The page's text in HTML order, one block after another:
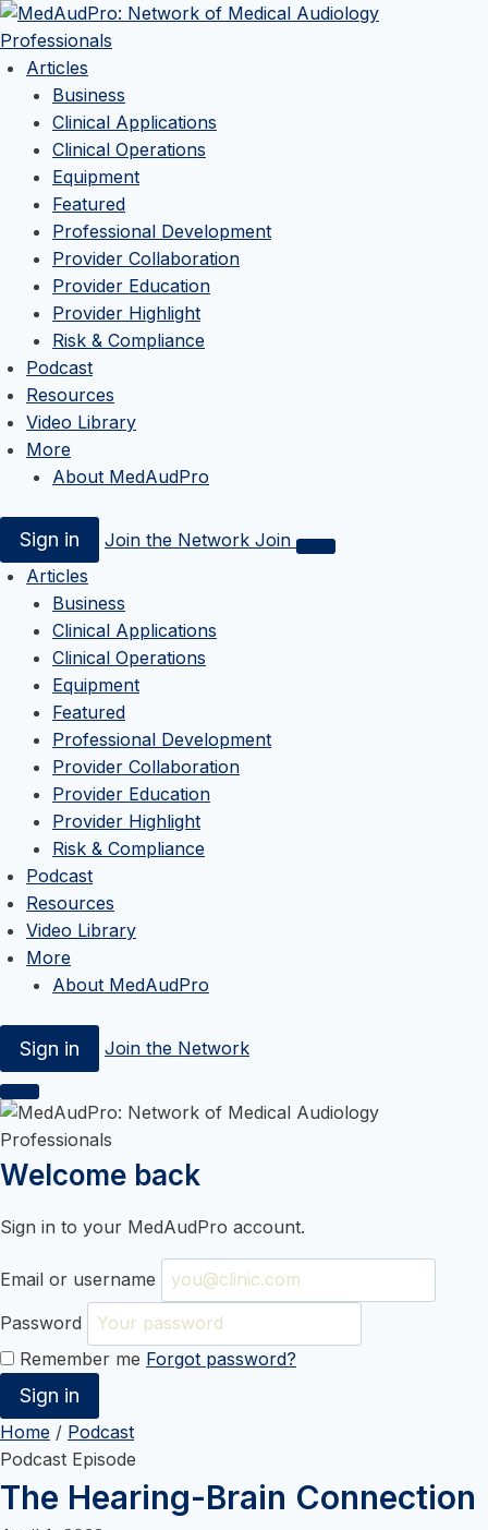
Articles
Business
Clinical Applications
Clinical Operations
Equipment
Featured
Professional Development
Provider Collaboration
Provider Education
Provider Highlight
Risk & Compliance
Podcast
Resources
Video Library
More
About MedAudPro
Sign in Join the Network Join
Articles
Business
Clinical Applications
Clinical Operations
Equipment
Featured
Professional Development
Provider Collaboration
Provider Education
Provider Highlight
Risk & Compliance
Podcast
Resources
Video Library
More
About MedAudPro
Sign in Join the Network
Welcome back
Sign in to your MedAudPro account.
Email or username
Password
Remember me Forgot password?
Sign in
Skip
to
content
Home / Podcast
Podcast Episode
The Hearing-Brain Connection